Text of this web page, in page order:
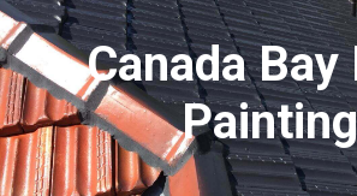
Canada Bay
Painting